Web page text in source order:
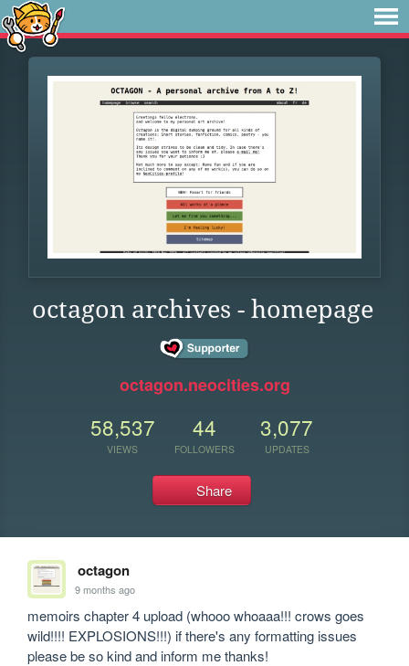
octagon archives - homepage
octagon.neocities.org
58,537
VIEWS
44
FOLLOWERS
3,077
UPDATES
Share
octagon
9 months ago
memoirs chapter 4 upload (whooo whoaaa!!! crows goes
wild!!!! EXPLOSIONS!!!) if there's any formatting issues
please be so kind and inform me thanks!